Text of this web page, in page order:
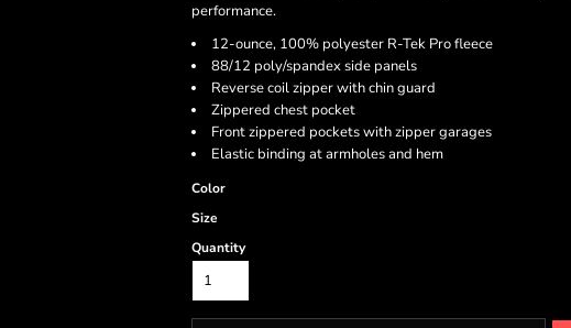
performance.
12-ounce, 100% polyester R-Tek Pro fleece
88/12 poly/spandex side panels
Reverse coil zipper with chin guard
Zippered chest pocket
Front zippered pockets with zipper garages
Elastic binding at armholes and hem
Color
Size
Quantity